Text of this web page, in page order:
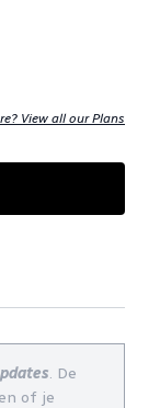
View all our Plans
. De
of je